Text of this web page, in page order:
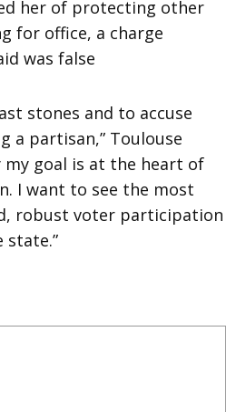
her of protecting other
for office, a charge
was false
stones and to accuse
a partisan,” Toulouse
my goal is at the heart of
I want to see the most
robust voter participation
state.”